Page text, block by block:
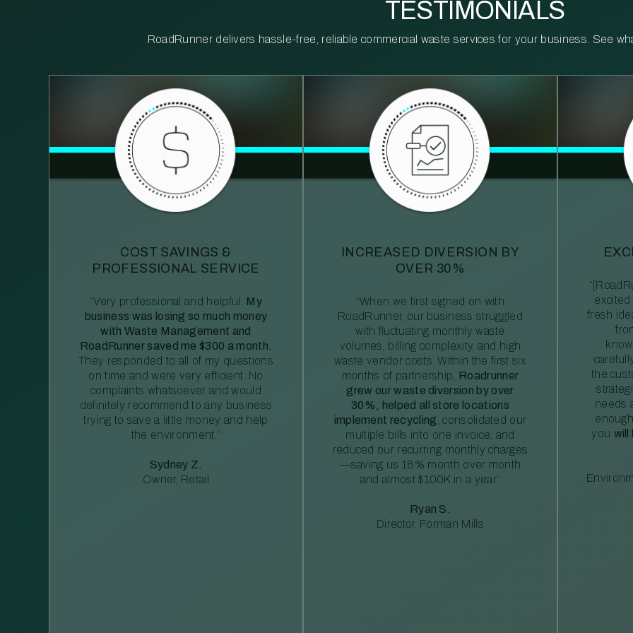
TESTIMONIALS
RoadRunner delivers hassle-free, reliable commercial waste services for your business. See
COST SAVINGS &
PROFESSIONAL SERVICE
“Very professional and helpful.
My
business was losing so much money
with Waste Management and
RoadRunner saved me $300 a month.
They responded to all of my questions
on time and were very efficient. No
complaints whatsoever and would
definitely recommend to any business
trying to save a little money and help
the environment.”
Sydney Z.
Owner, Retail
INCREASED DIVERSION BY
OVER 30%
“When we first signed on with
RoadRunner, our business struggled
with fluctuating monthly waste
volumes, billing complexity, and high
waste vendor costs. Within the first six
months of partnership, Roadrunner
grew our waste diversion by over
30%, helped all store locations
implement recycling , consolidated our
multiple bills into one invoice, and
reduced our recurring monthly charges
—saving us 18% month over month
and almost $100K in a year”
Ryan S.
Director, Forman Mills
fresh
the
needs
you will